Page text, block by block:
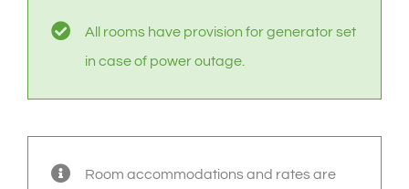
All rooms have provision for generator set
in case of power outage.
Room accommodations and rates are